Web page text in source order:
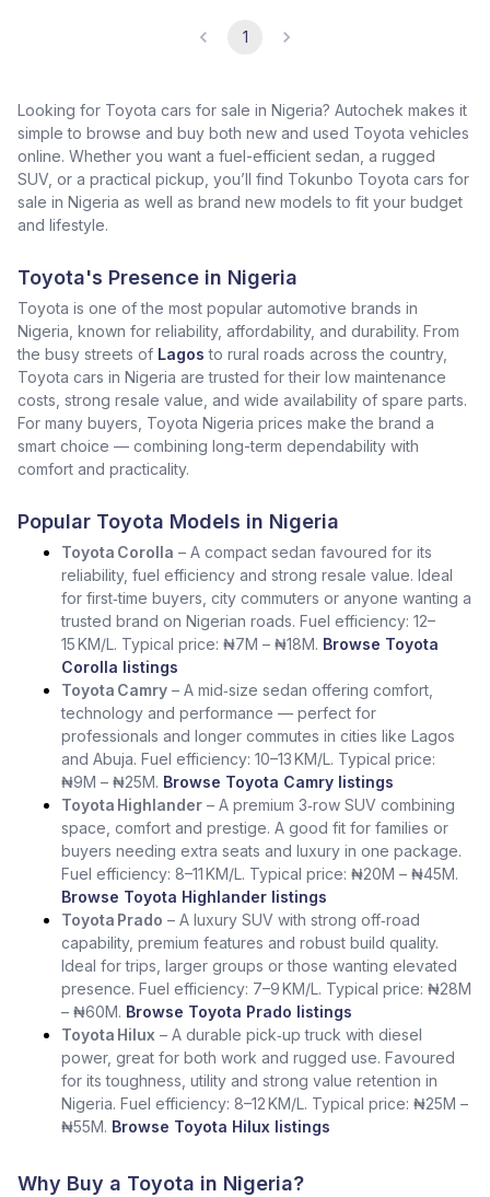
1
Looking for Toyota cars for sale in Nigeria? Autochek makes it
simple to browse and buy both new and used Toyota vehicles
online. Whether you want a fuel-efficient sedan, a rugged
SUV, or a practical pickup, you’ll find Tokunbo Toyota cars for
sale in Nigeria as well as brand new models to fit your budget
and lifestyle.
Toyota's Presence in Nigeria
Toyota is one of the most popular automotive brands in
Nigeria, known for reliability, affordability, and durability. From
the busy streets of Lagos to rural roads across the country,
Toyota cars in Nigeria are trusted for their low maintenance
costs, strong resale value, and wide availability of spare parts.
For many buyers, Toyota Nigeria prices make the brand a
smart choice — combining long-term dependability with
comfort and practicality.
Popular Toyota Models in Nigeria
Toyota Corolla – A compact sedan favoured for its
reliability, fuel efficiency and strong resale value. Ideal
for first‑time buyers, city commuters or anyone wanting a
trusted brand on Nigerian roads. Fuel efficiency: 12–
15 KM/L. Typical price: ₦7M – ₦18M. Browse Toyota
Corolla listings
Toyota Camry – A mid‑size sedan offering comfort,
technology and performance — perfect for
professionals and longer commutes in cities like Lagos
and Abuja. Fuel efficiency: 10–13 KM/L. Typical price:
₦9M – ₦25M. Browse Toyota Camry listings
Toyota Highlander – A premium 3‑row SUV combining
space, comfort and prestige. A good fit for families or
buyers needing extra seats and luxury in one package.
Fuel efficiency: 8–11 KM/L. Typical price: ₦20M – ₦45M.
Browse Toyota Highlander listings
Toyota Prado – A luxury SUV with strong off‑road
capability, premium features and robust build quality.
Ideal for trips, larger groups or those wanting elevated
presence. Fuel efficiency: 7–9 KM/L. Typical price: ₦28M
– ₦60M. Browse Toyota Prado listings
Toyota Hilux – A durable pick‑up truck with diesel
power, great for both work and rugged use. Favoured
for its toughness, utility and strong value retention in
Nigeria. Fuel efficiency: 8–12 KM/L. Typical price: ₦25M –
₦55M. Browse Toyota Hilux listings
Why Buy a Toyota in Nigeria?